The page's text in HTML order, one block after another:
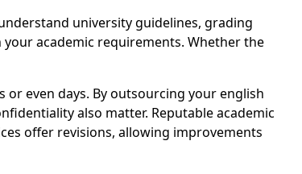
university guidelines, grading
academic requirements. Whether the
even days. By outsourcing your english
also matter. Reputable academic
offer revisions, allowing improvements